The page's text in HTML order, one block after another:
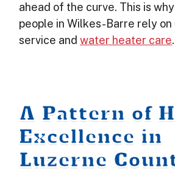
ahead of the curve. This is
people in Wilkes-Barre rely on
service and water heater care.
A Pattern of
Excellence in
Luzerne